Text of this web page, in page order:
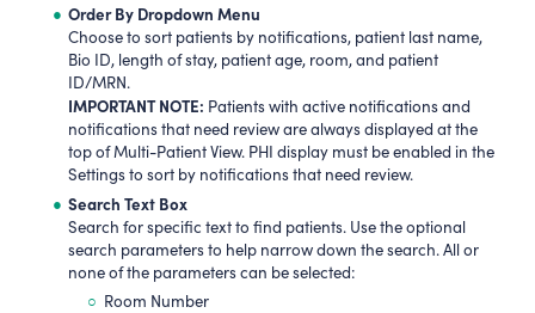
Order By Dropdown Menu
Choose to sort patients by notifications, patient last name,
Bio ID, length of stay, patient age, room, and patient
ID/MRN.
IMPORTANT NOTE: Patients with active notifications and
notifications that need review are always displayed at the
top of Multi-Patient View. PHI display must be enabled in the
Settings to sort by notifications that need review.
Search Text Box
Search for specific text to find patients. Use the optional
search parameters to help narrow down the search. All or
none of the parameters can be selected:
Room Number